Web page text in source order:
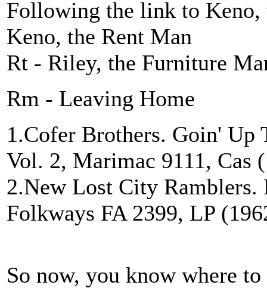
Following the link to Keno,
Keno, the Rent Man
Rt - Riley, the Furniture
Rm - Leaving Home
1.Cofer Brothers. Goin' Up
Vol. 2, Marimac 9111, Cas
2.New Lost City
Folkways FA 2399, LP
So now, you know where